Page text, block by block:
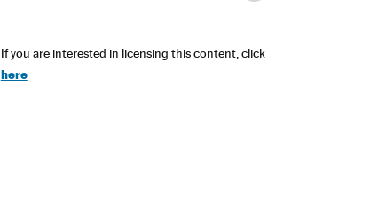
If you are interested in licensing this content, click
here